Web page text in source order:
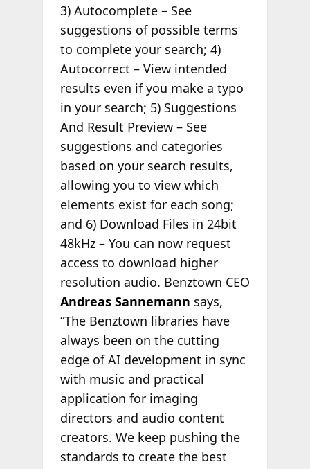
3) Autocomplete – See
suggestions of possible terms
to complete your search; 4)
Autocorrect – View intended
results even if you make a typo
in your search; 5) Suggestions
And Result Preview – See
suggestions and categories
based on your search results,
allowing you to view which
elements exist for each song;
and 6) Download Files in 24bit
48kHz – You can now request
access to download higher
resolution audio. Benztown CEO
Andreas Sannemann says,
“The Benztown libraries have
always been on the cutting
edge of AI development in sync
with music and practical
application for imaging
directors and audio content
creators. We keep pushing the
standards to create the best